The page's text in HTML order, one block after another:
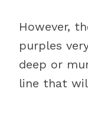
However,
purples
deep or
line that